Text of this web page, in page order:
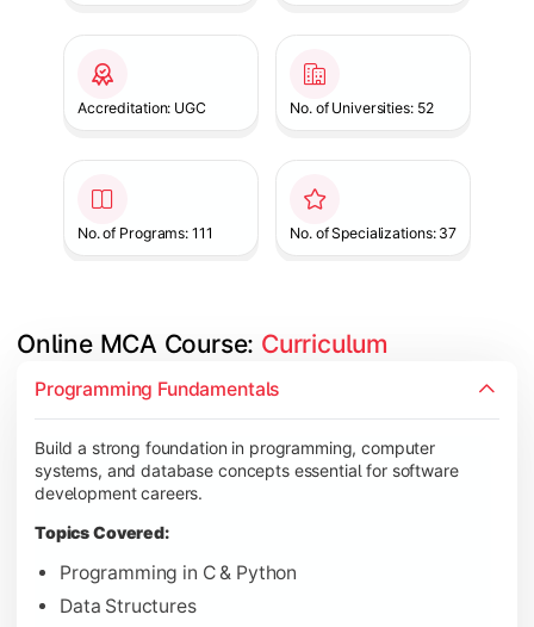
Accreditation: UGC No. of Universities: 52
No. of Programs: 111 No. of Specializations: 37
Online MCA Course: Curriculum
Programming Fundamentals
Build a strong foundation in programming, computer
systems, and database concepts essential for software
development careers.
Topics Covered:
Programming in C & Python
Data Structures
Develop knowledge of software engineering, operating
Topics Covered:
Object-Oriented Programming with Java
Operating Systems
Computer Networks